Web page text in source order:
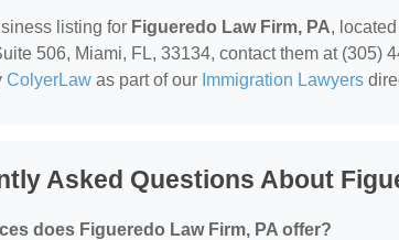
listing for Figueredo Law Firm, PA,
506, Miami, FL, 33134, contact them at (305)
ColyerLaw as part of our Immigration Lawyers
Asked Questions About
does Figueredo Law Firm, PA offer?